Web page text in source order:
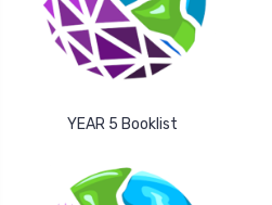
YEAR 5 Booklist